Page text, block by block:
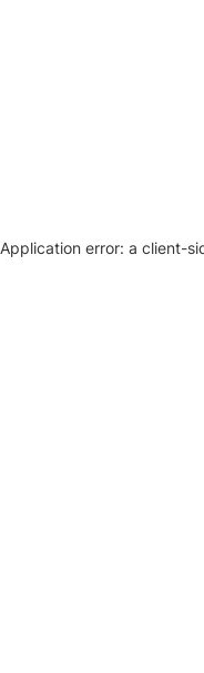
Application error: a client-